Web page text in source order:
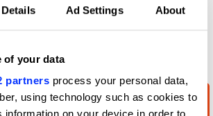
Details Ad Settings About
of your data
partners process your personal data,
using technology such as cookies to
Design